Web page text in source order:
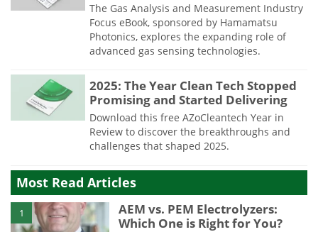
The Gas Analysis and Measurement Industry
Focus eBook, sponsored by Hamamatsu
Photonics, explores the expanding role of
advanced gas sensing technologies.
2025: The Year Clean Tech Stopped
Promising and Started Delivering
Download this free AZoCleantech Year in
Review to discover the breakthroughs and
challenges that shaped 2025.
Most Read Articles
1
AEM vs. PEM Electrolyzers:
Which One is Right for You?